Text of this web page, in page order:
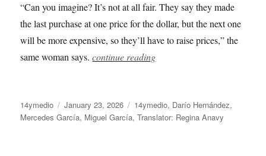
“Can you imagine? It’s not at all fair. They say they made
the last purchase at one price for the dollar, but the next one
will be more expensive, so they’ll have to raise prices,” the
same woman says. continue reading
Author
14ymedio
Posted
on
January 23, 2026 Categories
14ymedio, Darío Hernández,
Mercedes García, Miguel García,Translator: Regina Anavy